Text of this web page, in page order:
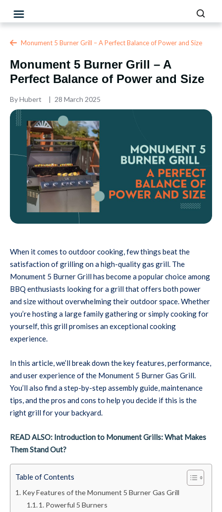
Monument 5 Burner Grill – A Perfect Balance of Power and Size
Monument 5 Burner Grill – A
Perfect Balance of Power and Size
ByHubert 28 March 2025
When it comes to outdoor cooking, few things beat the
satisfaction of grilling on a high-quality gas grill. The
Monument 5 Burner Grill has become a popular choice among
BBQ enthusiasts looking for a grill that offers both power
and size without overwhelming their outdoor space. Whether
you’re hosting a large family gathering or simply cooking for
yourself, this grill promises an exceptional cooking
experience.
In this article, we’ll break down the key features, performance,
and user experience of the Monument 5 Burner Gas Grill.
You’ll also find a step-by-step assembly guide, maintenance
tips, and the pros and cons to help you decide if this is the
right grill for your backyard.
READ ALSO: Introduction to Monument Grills: What Makes
Them Stand Out?
Table of Contents
Key Features of the Monument 5 Burner Gas Grill
1. Powerful 5 Burners